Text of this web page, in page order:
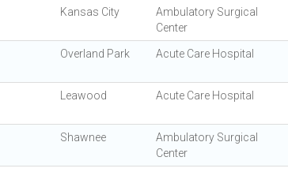
Kansas City
Ambulatory Surgical
Center
Overland Park Acute Care Hospital
Leawood Acute Care Hospital
Shawnee
Ambulatory Surgical
Center